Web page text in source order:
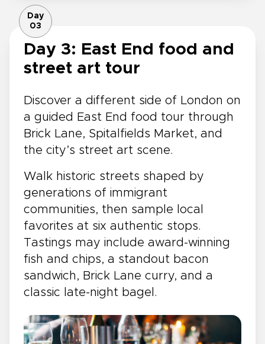
Day
03
Day 3: East End food and
street art tour
Discover a different side of London on
a guided East End food tour through
Brick Lane, Spitalfields Market, and
the city’s street art scene.
Walk historic streets shaped by
generations of immigrant
communities, then sample local
favorites at six authentic stops.
Tastings may include award-winning
fish and chips, a standout bacon
sandwich, Brick Lane curry, and a
classic late-night bagel.